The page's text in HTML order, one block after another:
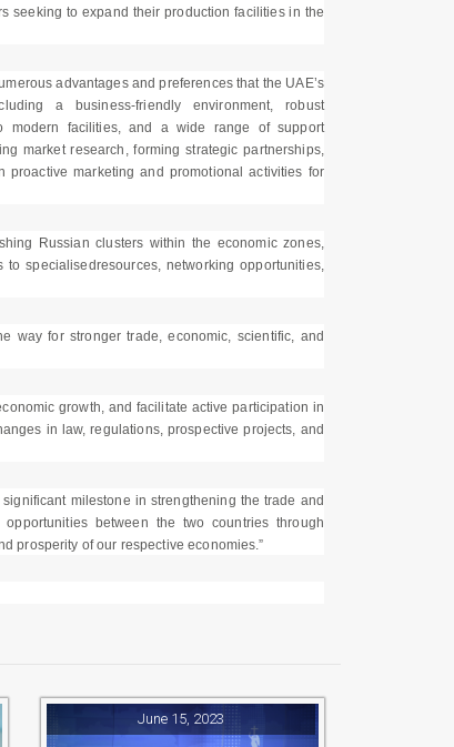
seeking to expand their production facilities in the
advantages and preferences that the UAE’s
a business-friendly environment, robust
modern facilities, and a wide range of support
market research, forming strategic partnerships,
marketing and promotional activities for
Russian clusters within the economic zones,
specialisedresources, networking opportunities,
way for stronger trade, economic, scientific, and
growth, and facilitate active participation in
in law, regulations, prospective projects, and
milestone in strengthening the trade and
between the two countries through
prosperity of our respective economies.”
June 15, 2023